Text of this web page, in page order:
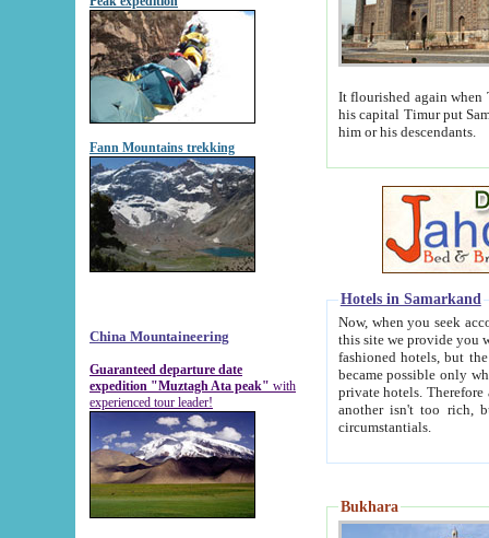
Fann Mountains trekking
China Mountaineering
Guaranteed departure date
expedition "Muztagh Ata peak" with
experienced tour leader!
It flourished again when
his capital Timur put Samarkand on the world
him or his descendants.
Hotels in Samarkand
Now, when you seek
this site we provide you with trust-worthy
fashioned hotels, but the modern hotels of present-day Samarkand. The existence in itself of such
became possible only when
private hotels. Therefore a difference between the
another isn't too rich, but is assiduous. We should then learn a difference between substantials and
circumstantials.
Bukhara